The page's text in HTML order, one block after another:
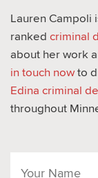
Lauren Campoli
ranked criminal
about her work
in touch now to
Edina criminal
throughout